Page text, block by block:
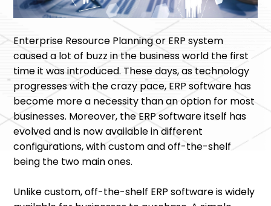
Enterprise Resource Planning or ERP system
caused a lot of buzz in the business world the first
time it was introduced. These days, as technology
progresses with the crazy pace, ERP software has
become more a necessity than an option for most
businesses. Moreover, the ERP software itself has
evolved and is now available in different
configurations, with custom and off-the-shelf
being the two main ones.
Unlike custom, off-the-shelf ERP software is widely